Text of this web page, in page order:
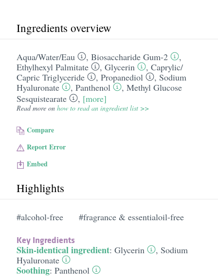
Ingredients overview
Aqua/​Water/​Eau , Biosaccharide Gum-2
,
Ethylhexyl Palmitate
, Glycerin , Caprylic/​
Capric Triglyceride
, Propanediol , Sodium
Hyaluronate
, Panthenol , Methyl Glucose
Sesquistearate
, [more]
Read more on how to read an ingredient list >>
Compare
Report Error
Embed
Highlights
#alcohol-free #fragrance & essentialoil-free
Key Ingredients
Skin-identical ingredient: Glycerin , Sodium
Hyaluronate
Soothing: Panthenol